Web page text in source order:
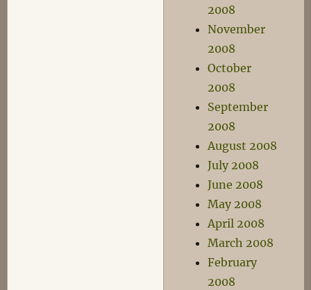
2008
November
2008
October
2008
September
2008
August 2008
July 2008
June 2008
May 2008
April 2008
March 2008
February
2008